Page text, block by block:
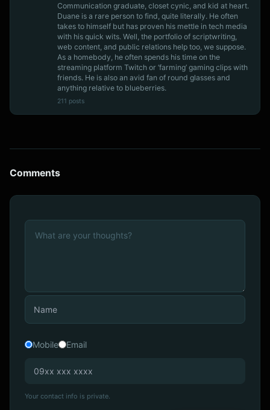
Communication graduate, closet cynic, and kid at heart.
Duane is a rare person to find, quite literally. He often
takes to himself but has proven his mettle in tech media
with his quick wits. Well, the portfolio of scriptwriting,
web content, and public relations help too, we suppose.
As a homebody, he often spends his time on the
streaming platform Twitch or ‘farming’ gaming clips with
friends. He is also an avid fan of round glasses and
anything relative to blueberries.
211 posts
Comments
Mobile Email
Your contact info is private.